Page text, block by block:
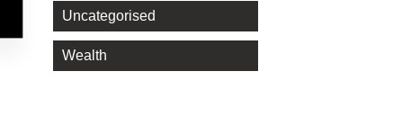
Uncategorised
Wealth